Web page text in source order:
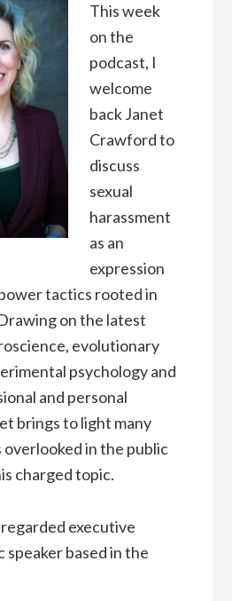
This week
on the
podcast, I
welcome
back Janet
Crawford to
discuss
sexual
harassment
as an
expression
tactics rooted in
on the latest
evolutionary
psychology and
and personal
brings to light many
overlooked in the public
charged topic.
executive
speaker based in the